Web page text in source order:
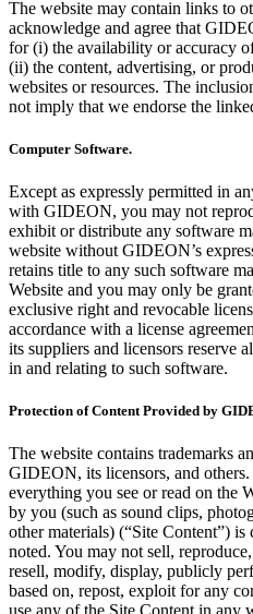
The website may contain links to
acknowledge and agree that
for (i) the availability or accuracy
(ii) the content, advertising, or
websites or resources. The
not imply that we endorse the
Computer Software.
Except as expressly permitted in
with GIDEON, you may not
exhibit or distribute any software
website without GIDEON’s
retains title to any such software
Website and you may only be
exclusive right and revocable
accordance with a license
its suppliers and licensors reserve
in and relating to such software.
Protection of Content Provided by
The website contains trademarks
GIDEON, its licensors, and others.
everything you see or read on the
by you (such as sound clips,
other materials) (“Site Content”)
noted. You may not sell,
resell, modify, display, publicly
based on, repost, exploit for any